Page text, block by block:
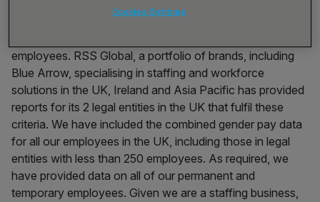
employees. RSS Global, a portfolio of brands, including
Blue Arrow, specialising in staffing and workforce
solutions in the UK, Ireland and Asia Pacific has provided
reports for its 2 legal entities in the UK that fulfil these
criteria. We have included the combined gender pay data
for all our employees in the UK, including those in legal
entities with less than 250 employees. As required, we
have provided data on all of our permanent and
temporary employees. Given we are a staffing business,
Cookies Settings